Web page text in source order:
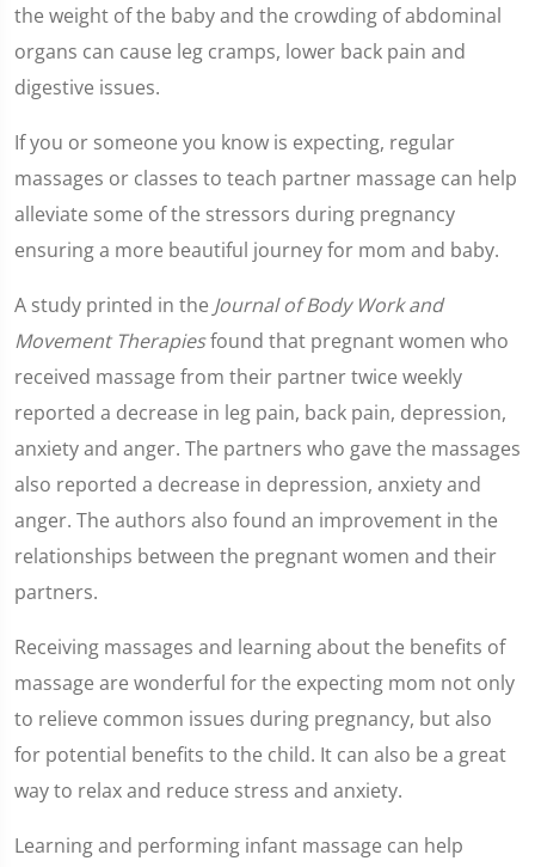
the weight of the baby and the crowding of abdominal
organs can cause leg cramps, lower back pain and
digestive issues.
If you or someone you know is expecting, regular
massages or classes to teach partner massage can help
alleviate some of the stressors during pregnancy
ensuring a more beautiful journey for mom and baby.
A study printed in the Journal of Body Work and
Movement Therapiesfound that pregnant women who
received massage from their partner twice weekly
reported a decrease in leg pain, back pain, depression,
anxiety and anger. The partners who gave the massages
also reported a decrease in depression, anxiety and
anger. The authors also found an improvement in the
relationships between the pregnant women and their
partners.
Receiving massages and learning about the benefits of
massage are wonderful for the expecting mom not only
to relieve common issues during pregnancy, but also
for potential benefits to the child. It can also be a great
way to relax and reduce stress and anxiety.
Learning and performing infant massage can help